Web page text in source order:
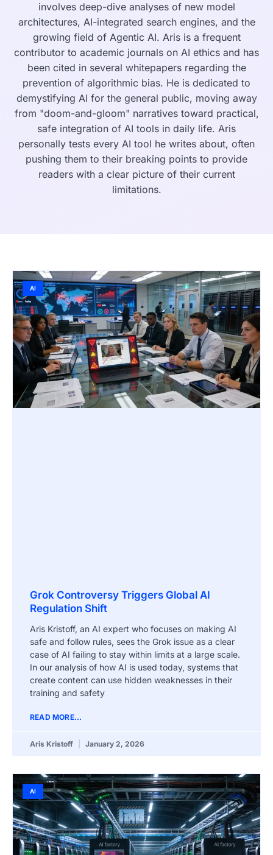
involves deep-dive analyses of new model
architectures, AI-integrated search engines, and the
growing field of Agentic AI. Aris is a frequent
contributor to academic journals on AI ethics and has
been cited in several whitepapers regarding the
prevention of algorithmic bias. He is dedicated to
demystifying AI for the general public, moving away
from "doom-and-gloom" narratives toward practical,
safe integration of AI tools in daily life. Aris
personally tests every AI tool he writes about, often
pushing them to their breaking points to provide
readers with a clear picture of their current
limitations.
AI
Grok Controversy Triggers Global AI
Regulation Shift
Aris Kristoff, an AI expert who focuses on making AI
safe and follow rules, sees the Grok issue as a clear
case of AI failing to stay within limits at a large scale.
In our analysis of how AI is used today, systems that
create content can use hidden weaknesses in their
training and safety
READ MORE...
Aris Kristoff January 2, 2026
AI